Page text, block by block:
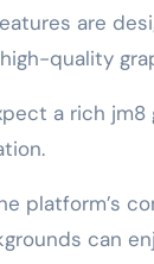
are
quality
a rich
platform’s
can